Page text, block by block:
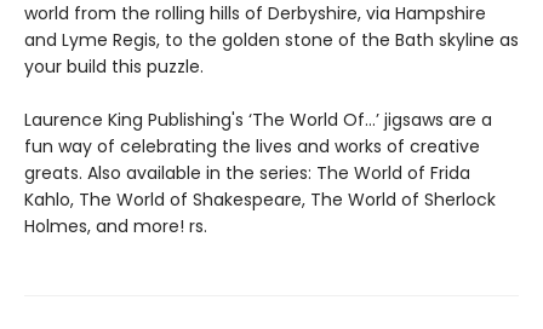
world from the rolling hills of Derbyshire, via Hampshire
and Lyme Regis, to the golden stone of the Bath skyline as
your build this puzzle.
Laurence King Publishing's ‘The World Of…’ jigsaws are a
fun way of celebrating the lives and works of creative
greats. Also available in the series: The World of Frida
Kahlo, The World of Shakespeare, The World of Sherlock
Holmes, and more! rs.